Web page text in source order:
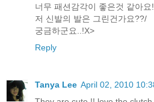
너무 패션감각이 좋은것 같아요!
저 신발의 발은 그린건가요??/
궁금하군요..!X>
Reply
Tanya Lee April 02, 2010